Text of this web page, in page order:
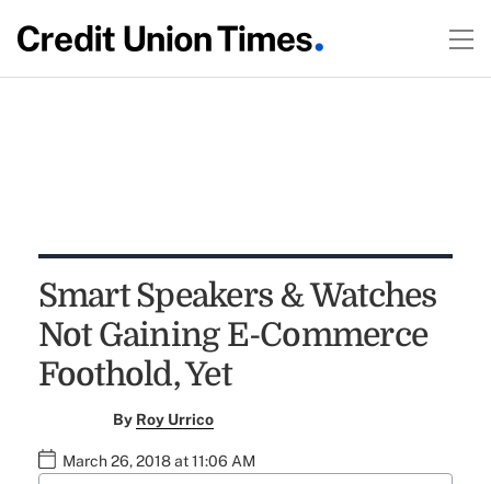
Smart Speakers & Watches
Not Gaining E-Commerce
Foothold, Yet
By Roy Urrico
March 26, 2018 at 11:06 AM